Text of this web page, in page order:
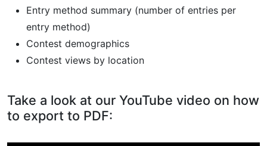
Entry method summary (number of entries per
entry method)
Contest demographics
Contest views by location
Take a look at our YouTube video on how
to export to PDF: